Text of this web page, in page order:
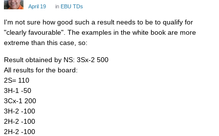
April 19 in EBU TDs
I'm not sure how good such a result needs to be to qualify for
"clearly favourable". The examples in the white book are more
extreme than this case, so:
Result obtained by NS: 3Sx-2 500
All results for the board:
2S= 110
3H-1 -50
3Cx-1 200
3H-2 -100
2H-2 -100
2H-2 -100